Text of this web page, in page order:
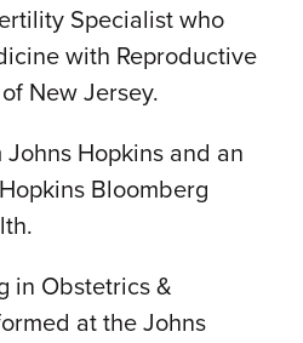
Specialist who
with Reproductive
New Jersey.
Hopkins and an
Bloomberg
in Obstetrics &
at the Johns